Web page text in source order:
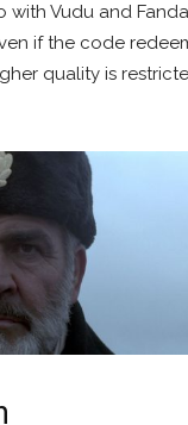
with Vudu and
if the code
quality is